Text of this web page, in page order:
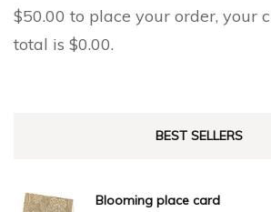
$50.00 to place your order, your
total is $0.00.
BEST SELLERS
Blooming place card